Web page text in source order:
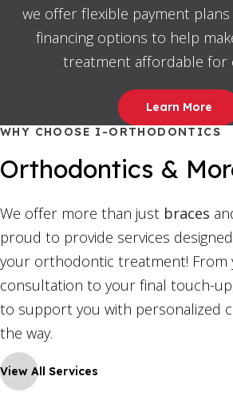
we offer flexible payment
financing options to help
treatment affordable for
Learn More
WHY CHOOSE I-ORTHODONTICS
Orthodontics &
We offer more than just braces
proud to provide services
your orthodontic treatment! From
consultation to your final touch-
to support you with personalized
the way.
View All Services